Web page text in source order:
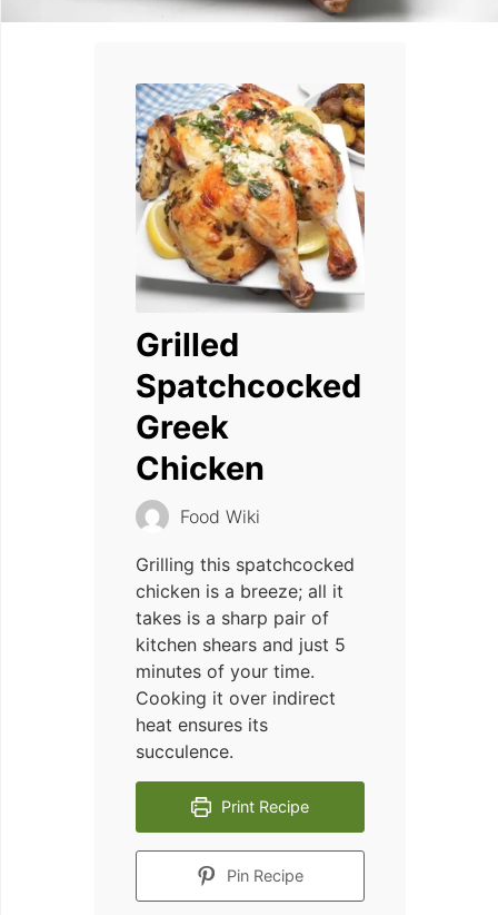
Grilled
Spatchcocked
Greek
Chicken
Food Wiki
Grilling this spatchcocked
chicken is a breeze; all it
takes is a sharp pair of
kitchen shears and just 5
minutes of your time.
Cooking it over indirect
heat ensures its
succulence.
Print Recipe
Pin Recipe